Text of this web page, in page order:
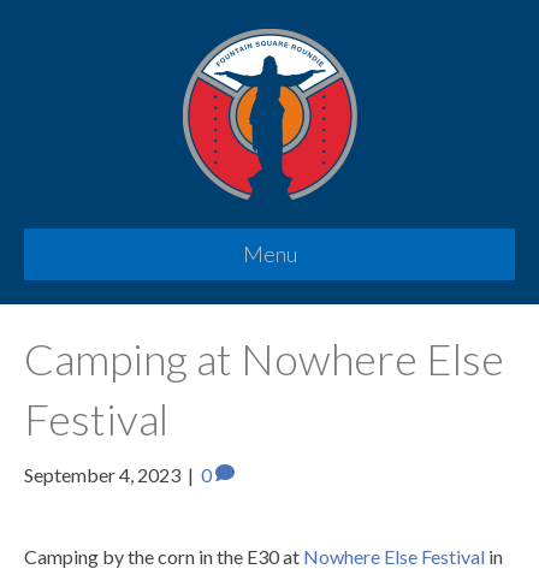
Menu
Camping at Nowhere Else
Festival
September 4, 2023 | 0
Camping by the corn in the E30 at Nowhere Else Festival in